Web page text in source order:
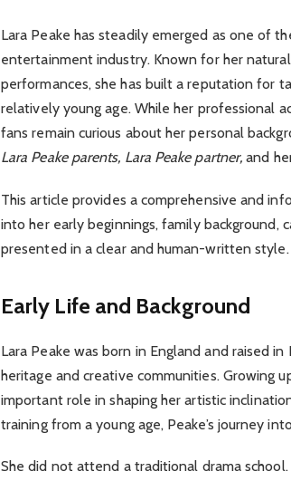
Lara Peake has steadily emerged as one of
entertainment industry. Known for her
performances, she has built a reputation for
relatively young age. While her professional
fans remain curious about her personal
Lara Peake parents, Lara Peake partner, and
This article provides a comprehensive and
into her early beginnings, family background,
presented in a clear and human-written style.
Early Life and Background
Lara Peake was born in England and raised
heritage and creative communities. Growing
important role in shaping her artistic
training from a young age, Peake’s journey
She did not attend a traditional drama